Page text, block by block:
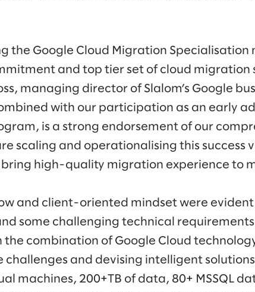
the Google Cloud Migration Specialisation
and top tier set of cloud migration
managing director of Slalom’s Google
with our participation as an early
is a strong endorsement of our
scaling and operationalising this success
high-quality migration experience to
and client-oriented mindset were
some challenging technical
the combination of Google Cloud
challenges and devising intelligent
machines, 200+TB of data, 80+ MSSQL